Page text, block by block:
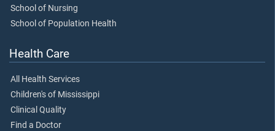
School of Nursing
School of Population Health
Health Care
All Health Services
Children's of Mississippi
Clinical Quality
Find a Doctor